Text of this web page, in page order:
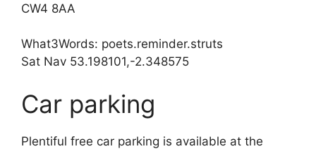
CW4 8AA
What3Words: poets.reminder.struts
Sat Nav 53.198101,-2.348575
Car parking
Plentiful free car parking is available at the